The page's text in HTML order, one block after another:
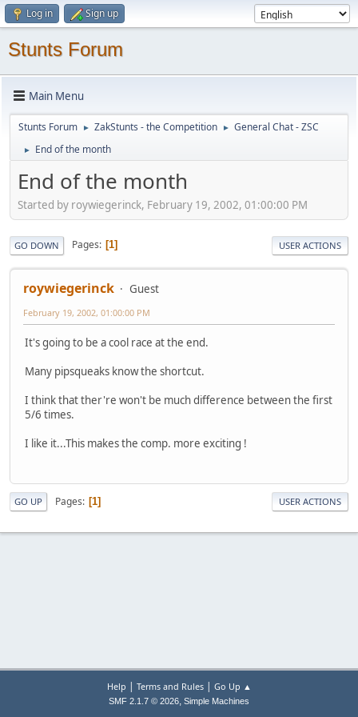
Log in Sign up
Stunts Forum
Main Menu
Stunts Forum ► ZakStunts - the Competition ► General Chat - ZSC
► End of the month
End of the month
Started by roywiegerinck, February 19, 2002, 01:00:00 PM
GO DOWN Pages 1 USER ACTIONS
roywiegerinck Guest
February 19, 2002, 01:00:00 PM
It's going to be a cool race at the end.
Many pipsqueaks know the shortcut.
I think that ther're won't be much difference between the first
5/6 times.
I like it...This makes the comp. more exciting !
GO UP Pages 1 USER ACTIONS
Help | Terms and Rules| Go Up ▲
SMF 2.1.7 © 2026, Simple Machines